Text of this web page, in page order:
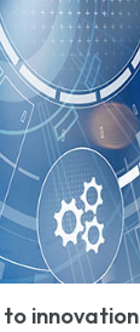
innovation